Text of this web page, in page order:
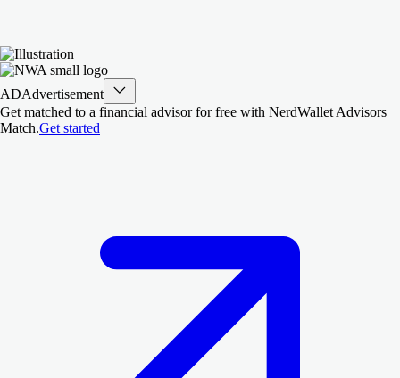
ADAdvertisement
Get matched to a financial advisor for free with NerdWallet Advisors
Match.Get started